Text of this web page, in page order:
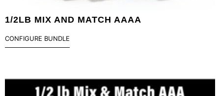
1/2LB MIX AND MATCH AAAA
CONFIGURE BUNDLE